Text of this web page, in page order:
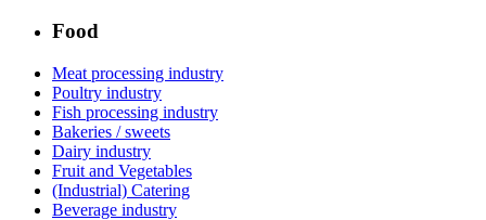
Food
Meat processing industry
Poultry industry
Fish processing industry
Bakeries / sweets
Dairy industry
Fruit and Vegetables
(Industrial) Catering
Beverage industry